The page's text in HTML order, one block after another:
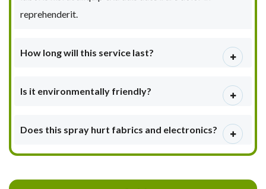
reprehenderit.
How long will this service last?
Is it environmentally friendly?
Does this spray hurt fabrics and electronics?